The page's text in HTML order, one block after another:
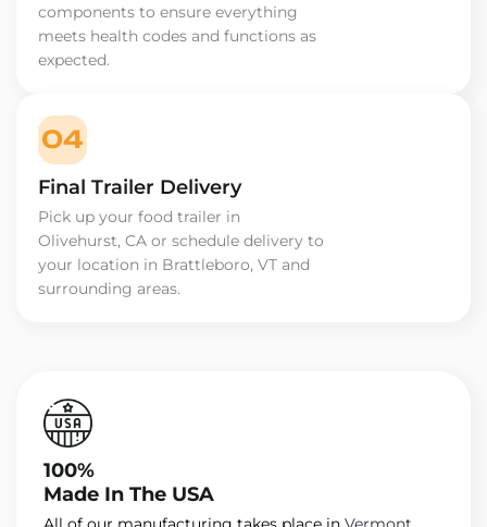
components to ensure everything
meets health codes and functions as
expected.
04
Final Trailer Delivery
Pick up your food trailer in
Olivehurst, CA or schedule delivery to
your location in Brattleboro, VT and
surrounding areas.
100%
Made In The USA